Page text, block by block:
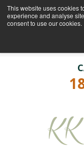
This website uses cookies
experience and analyse
consent to use our cookies.